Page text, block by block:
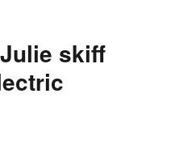
skiff